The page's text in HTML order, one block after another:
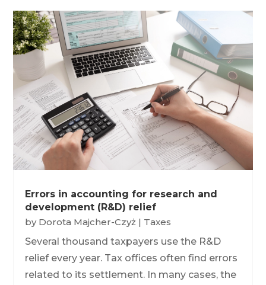
Errors in accounting for research and
development (R&D) relief
by Dorota Majcher-Czyż | Taxes
Several thousand taxpayers use the R&D
relief every year. Tax offices often find errors
related to its settlement. In many cases, the